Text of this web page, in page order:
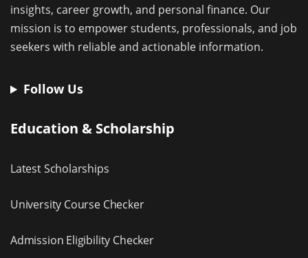
insights, career growth, and personal finance. Our
mission is to empower students, professionals, and job
seekers with reliable and actionable information.
Follow Us
Education & Scholarship
Latest Scholarships
University Course Checker
Admission Eligibility Checker